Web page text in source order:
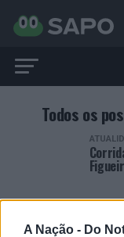
A Nação - Do
Todos os